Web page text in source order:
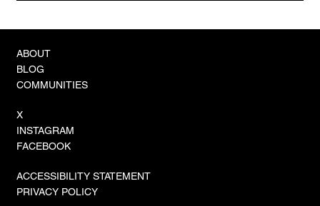
ABOUT
BLOG
COMMUNITIES
X
INSTAGRAM
FACEBOOK
ACCESSIBILITY STATEMENT
PRIVACY POLICY